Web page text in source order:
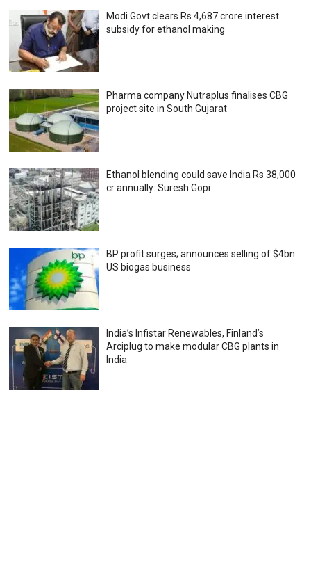
Modi Govt clears Rs 4,687 crore interest
subsidy for ethanol making
Pharma company Nutraplus finalises CBG
project site in South Gujarat
Ethanol blending could save India Rs 38,000
cr annually: Suresh Gopi
BP profit surges; announces selling of $4bn
US biogas business
India’s Infistar Renewables, Finland’s
Arciplug to make modular CBG plants in
India